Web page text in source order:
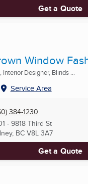
Get a Quote
Window
Designer, Blinds ...
Service Area
384-1230
- 9818 Third St
BC V8L 3A7
Get a Quote